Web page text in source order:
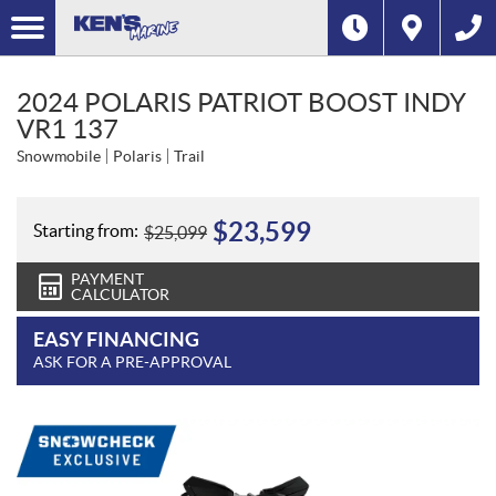
2024 POLARIS PATRIOT BOOST INDY
VR1 137
Snowmobile Polaris Trail
Starting from: $25,099 $23,599
PAYMENT
CALCULATOR
EASY FINANCING
ASK FOR A PRE-APPROVAL